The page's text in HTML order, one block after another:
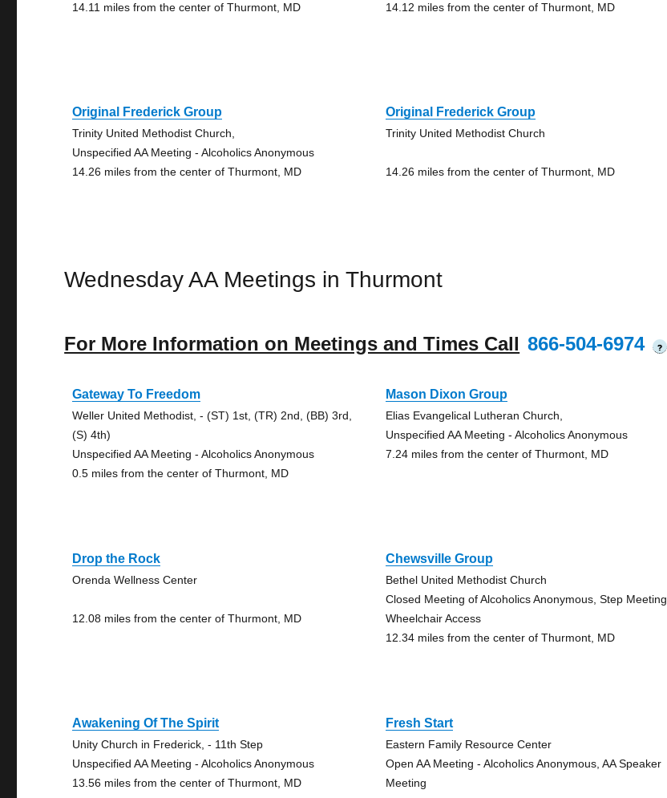
14.11 miles from the center of Thurmont, MD
14.12 miles from the center of Thurmont, MD
Original Frederick Group
Trinity United Methodist Church,
Unspecified AA Meeting - Alcoholics Anonymous
14.26 miles from the center of Thurmont, MD
Original Frederick Group
Trinity United Methodist Church
14.26 miles from the center of Thurmont, MD
Wednesday AA Meetings in Thurmont
For More Information on Meetings and Times Call 866-504-6974 ?
Gateway To Freedom
Weller United Methodist, - (ST) 1st, (TR) 2nd, (BB) 3rd,
(S) 4th)
Unspecified AA Meeting - Alcoholics Anonymous
0.5 miles from the center of Thurmont, MD
Mason Dixon Group
Elias Evangelical Lutheran Church,
Unspecified AA Meeting - Alcoholics Anonymous
7.24 miles from the center of Thurmont, MD
Drop the Rock
Orenda Wellness Center
12.08 miles from the center of Thurmont, MD
Chewsville Group
Bethel United Methodist Church
Closed Meeting of Alcoholics Anonymous, Step Meeting,
Wheelchair Access
12.34 miles from the center of Thurmont, MD
Awakening Of The Spirit
Unity Church in Frederick, - 11th Step
Unspecified AA Meeting - Alcoholics Anonymous
13.56 miles from the center of Thurmont, MD
Fresh Start
Eastern Family Resource Center
Open AA Meeting - Alcoholics Anonymous, AA Speaker
Meeting